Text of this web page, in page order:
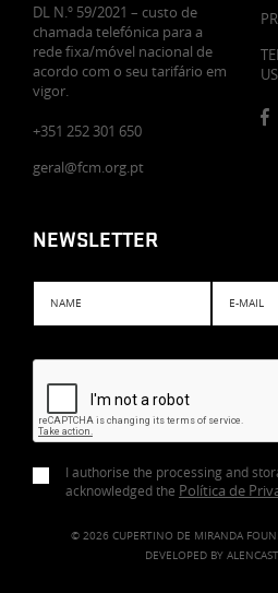
DL N.º 59/2021 – custo de
chamada telefónica para a
rede fixa/móvel nacional de
acordo com o seu tarifário em
vigor.
+351 252 301 650
geral@fcm.org.pt
NEWSLETTER
I authorise the processing and
acknowledged the Política de
© 2026 CUPERTINO DE MIRANDA
DEVELOPED BY